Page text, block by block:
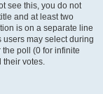
see this, you do not
and at least two
is on a separate line
users may select during
the poll (0 for infinite
their votes.